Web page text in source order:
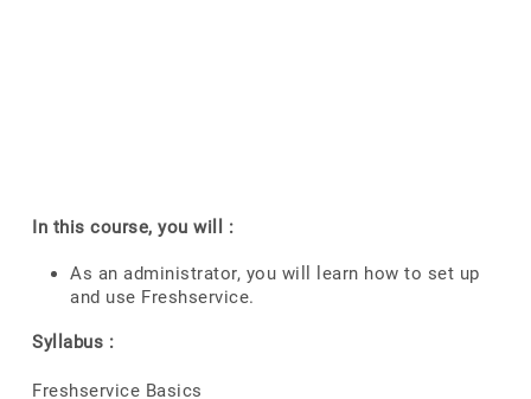
In this course, you will :
As an administrator, you will learn how to set up
and use Freshservice.
Syllabus :
Freshservice Basics